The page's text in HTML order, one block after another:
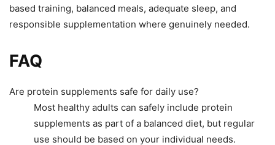
based training, balanced meals, adequate sleep, and
responsible supplementation where genuinely needed.
FAQ
Are protein supplements safe for daily use?
Most healthy adults can safely include protein
supplements as part of a balanced diet, but regular
use should be based on your individual needs.